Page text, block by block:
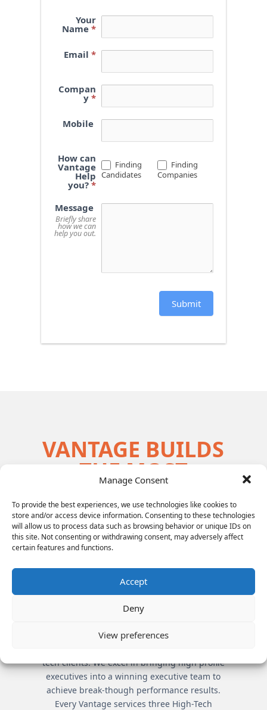
Manage Consent
To provide the best experiences, we use technologies like cookies to
store and/or access device information. Consenting to these technologies
will allow us to process data such as browsing behavior or unique IDs on
this site. Not consenting or withdrawing consent, may adversely affect
certain features and functions.
Accept
Deny
View preferences
Your
Name*
Email*
Compan
y*
Mobile
How can
Vantage
Help
you?*
Finding
Candidates
Finding
Companies
Message
Briefly share
how we can
help you out.
Submit
VANTAGE BUILDS
THE MOST
EFFECTIVE
LEADERSHIP
TEAMS
and candidate intricacies,
Vantage creates all-star
teams.
Vantage Partners is the premier executive
tech clients. We excel in bringing high profile
executives into a winning executive team to
achieve break-though performance results.
Every Vantage services three High-Tech